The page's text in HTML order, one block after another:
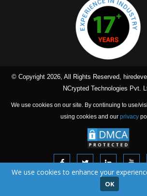
© Copyright 2026, All Rights Reserved,
NCrypted Technologies Pvt.
We use cookies on our site. By continuing to use/
using cookies and our privacy
Our dedicated team will work on your
offices located in India irrespective of whether
We use cookies to enhance your
OK